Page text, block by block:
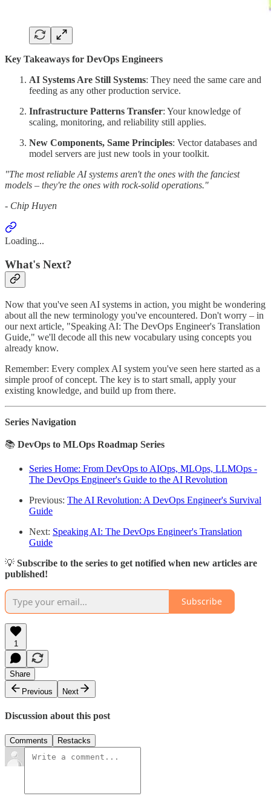
Key Takeaways for DevOps Engineers
AI Systems Are Still Systems: They need the same care and
feeding as any other production service.
Infrastructure Patterns Transfer: Your knowledge of
scaling, monitoring, and reliability still applies.
New Components, Same Principles: Vector databases and
model servers are just new tools in your toolkit.
"The most reliable AI systems aren't the ones with the fanciest
models – they're the ones with rock-solid operations."
- Chip Huyen
Loading...
What's Next?
Now that you've seen AI systems in action, you might be wondering
about all the new terminology you've encountered. Don't worry – in
our next article, "Speaking AI: The DevOps Engineer's Translation
Guide," we'll decode all this new vocabulary using concepts you
already know.
Remember: Every complex AI system you've seen here started as a
simple proof of concept. The key is to start small, apply your
existing knowledge, and build up from there.
Series Navigation
📚 DevOps to MLOps Roadmap Series
Series Home: From DevOps to AIOps, MLOps, LLMOps -
The DevOps Engineer's Guide to the AI Revolution
Previous: The AI Revolution: A DevOps Engineer's Survival
Guide
Next: Speaking AI: The DevOps Engineer's Translation
Guide
💡 Subscribe to the series to get notified when new articles are
published!
Subscribe
1
Share
Previous
Next
Discussion about this post
Comments Restacks